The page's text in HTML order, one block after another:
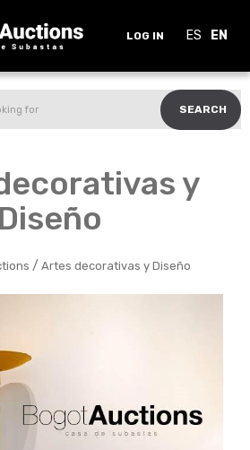
LOG IN ES EN
SEARCH
y
Diseño
/ Artes decorativas y Diseño